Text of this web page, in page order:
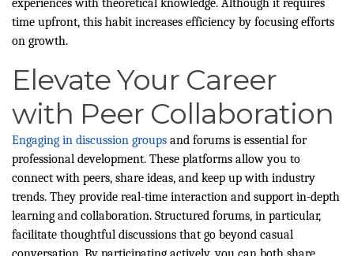
experiences with theoretical knowledge. Although it requires
time upfront, this habit increases efficiency by focusing efforts
on growth.
Elevate Your Career
with Peer Collaboration
Engaging in discussion groups and forums is essential for
professional development. These platforms allow you to
connect with peers, share ideas, and keep up with industry
trends. They provide real-time interaction and support in-depth
learning and collaboration. Structured forums, in particular,
facilitate thoughtful discussions that go beyond casual